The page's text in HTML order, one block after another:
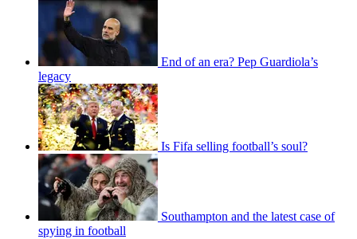
End of an era? Pep Guardiola’s
legacy
Is Fifa selling football’s soul?
Southampton and the latest case of
spying in football